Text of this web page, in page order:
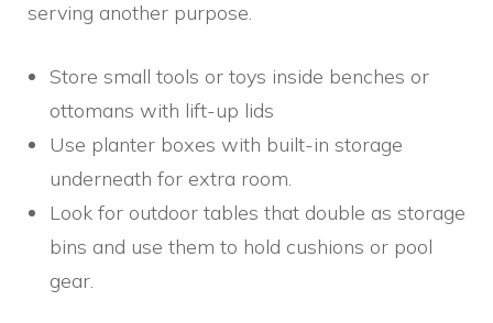
serving another purpose.
Store small tools or toys inside benches or
ottomans with lift-up lids
Use planter boxes with built-in storage
underneath for extra room.
Look for outdoor tables that double as storage
bins and use them to hold cushions or pool
gear.